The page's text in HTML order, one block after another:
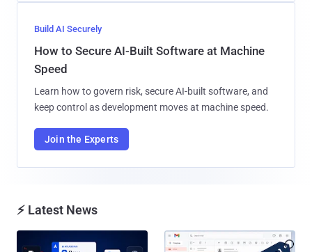
Build AI Securely
How to Secure AI-Built Software at Machine
Speed
Learn how to govern risk, secure AI-built software, and
keep control as development moves at machine speed.
Join the Experts
⚡ Latest News